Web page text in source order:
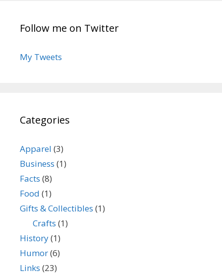
Follow me on Twitter
My Tweets
Categories
Apparel (3)
Business (1)
Facts (8)
Food (1)
Gifts & Collectibles (1)
Crafts (1)
History(1)
Humor(6)
Links (23)